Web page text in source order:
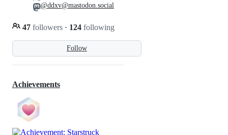
Follow
47 followers · 124 following
@ddxv@mastodon.social
Achievements